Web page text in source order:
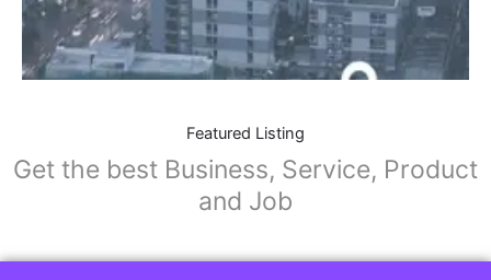
Featured Listing
Get the best Business, Service, Product
and Job